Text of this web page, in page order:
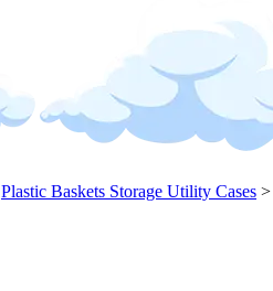
Plastic Baskets Storage Utility Cases >